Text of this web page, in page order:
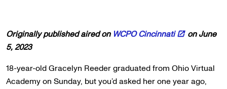
Originally published aired on WCPO Cincinnati
on June
5, 2023
18-year-old Gracelyn Reeder graduated from Ohio Virtual
Academy on Sunday, but you’d asked her one year ago,